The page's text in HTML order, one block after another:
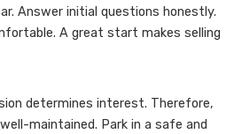
Answer initial questions honestly.
A great start makes selling
determines interest. Therefore,
maintained. Park in a safe and